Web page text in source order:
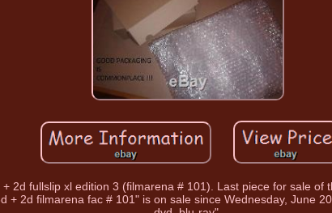
2d fullslip xl edition 3 (filmarena # 101). Last piece for sale of
+ 2d filmarena fac # 101" is on sale since Wednesday, June